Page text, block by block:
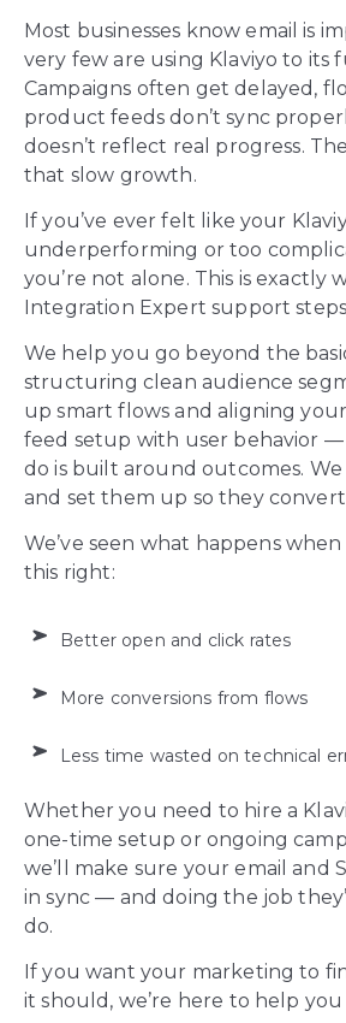
Most businesses know email is
very few are using Klaviyo to its
Campaigns often get delayed,
product feeds don’t sync
doesn’t reflect real progress.
that slow growth.
If you’ve ever felt like your
underperforming or too
you’re not alone. This is exactly
Integration Expert support
We help you go beyond the
structuring clean audience
up smart flows and aligning
feed setup with user behavior
do is built around outcomes.
and set them up so they
We’ve seen what happens
this right:
Better open and click rates
More conversions from flows
Less time wasted on technical
Whether you need to hire a
one-time setup or ongoing
we’ll make sure your email and
in sync — and doing the job
do.
If you want your marketing to
it should, we’re here to help